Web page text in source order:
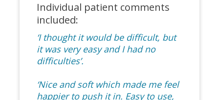
Individual patient comments
included:
‘I thought it would be difficult, but
it was very easy and I had no
difficulties’.
‘Nice and soft which made me feel
happier to push it in. Easy to use,